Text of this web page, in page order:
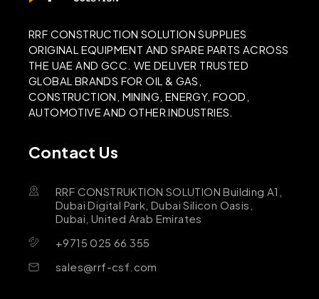
RRF CONSTRUCTION SOLUTION SUPPLIES
ORIGINAL EQUIPMENT AND SPARE PARTS ACROSS
THE UAE AND GCC. WE DELIVER TRUSTED
GLOBAL BRANDS FOR OIL & GAS,
CONSTRUCTION, MINING, ENERGY, FOOD,
AUTOMOTIVE AND OTHER INDUSTRIES.
Contact Us
RRF CONSTRUKTION SOLUTION Building A1,
Dubai Digital Park, Dubai Silicon Oasis,
Dubai, United Arab Emirates
+9715 025 66 355
sales@rrf-csf.com